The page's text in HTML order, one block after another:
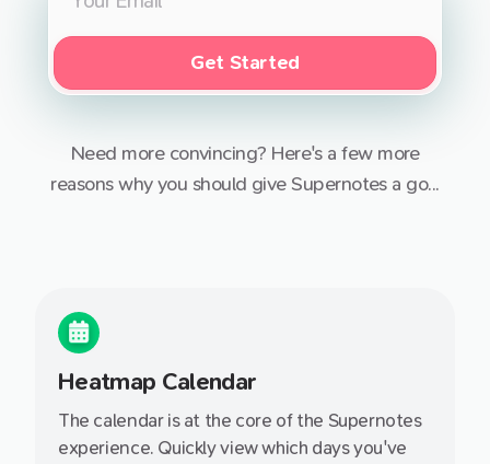
Get Started
Need more convincing? Here's a few more
reasons why you should give Supernotes a go...
Heatmap Calendar
The calendar is at the core of the Supernotes
experience. Quickly view which days you've